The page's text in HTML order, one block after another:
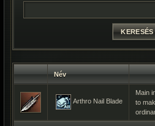
Név
Arthro Nail Blade
Main
to